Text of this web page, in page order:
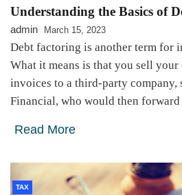
Understanding the Basics of
admin March 15, 2023
Debt factoring is another term for
What it means is that you sell
invoices to a third-party company,
Financial, who would then
Read More
TAX